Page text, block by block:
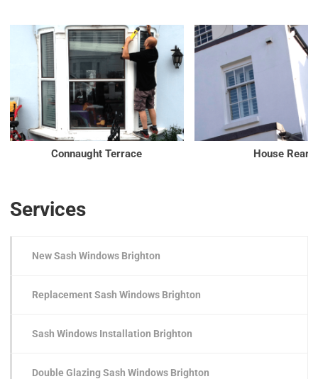
Connaught Terrace House Rear
Services
New Sash Windows Brighton
Replacement Sash Windows Brighton
Sash Windows Installation Brighton
Double Glazing Sash Windows Brighton